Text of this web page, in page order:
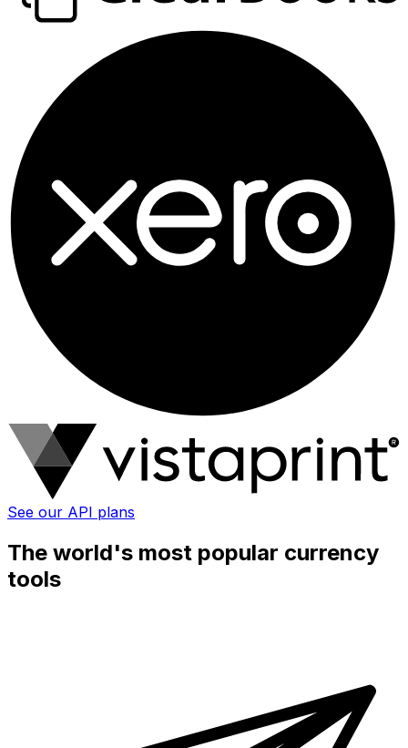
See our API plans
The world's most popular currency
tools